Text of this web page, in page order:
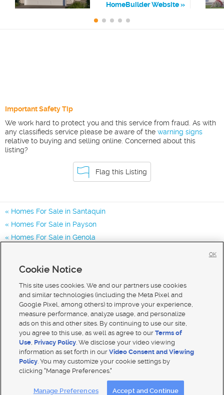
HomeBuilder Website
Important Safety Tip
We work hard to protect you and this service from fraud. As with
any classifieds service please be aware of the warning signs
relative to buying and selling online. Concerned about this
listing?
Flag this Listing
Homes For Sale in Santaquin
Homes For Sale in Payson
Homes For Sale in Genola
Mobile Apps| Advertise | Feedback|
Cookie Notice
This site uses cookies. We and our partners use cookies
and similar technologies (including the Meta Pixel and
Google Pixel, among others) to improve your experience,
measure performance, analyze usage, and personalize
ads on this and other sites. By continuing to use our site,
you agree to this use, as well as agree to ourTerms of
Use, Privacy Policy. We disclose your video viewing
information as set forth in ourVideo Consent and Viewing
Policy. You may customize your cookie settings by
clicking "Manage Preferences."
Manage Preferences Accept and Continue
OK